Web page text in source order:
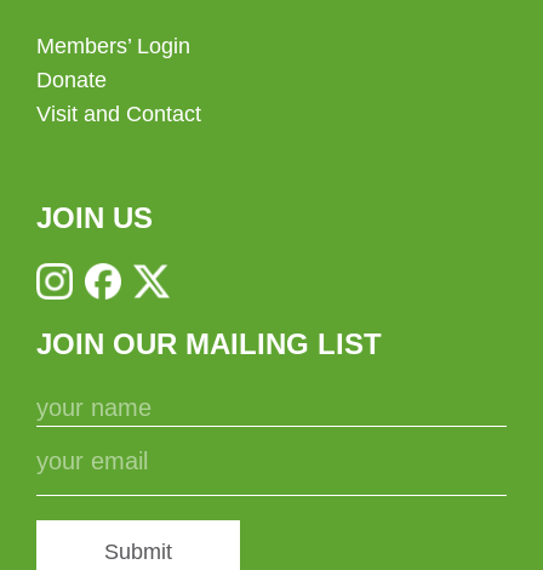
Members’ Login
Donate
Visit and Contact
JOIN US
JOIN OUR MAILING LIST
Submit